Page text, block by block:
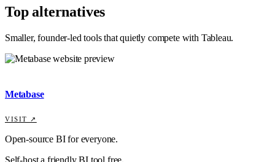
Top alternatives
Smaller, founder-led tools that quietly compete with Tableau.
Metabase
VISIT ↗
Open-source BI for everyone.
Self-host a friendly BI tool free.